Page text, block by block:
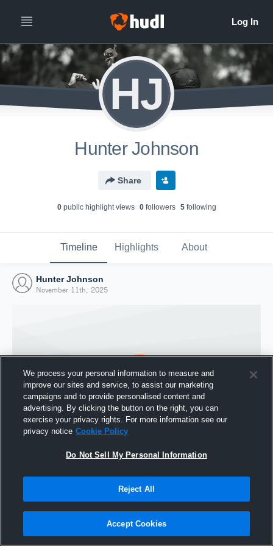
HJ
Hunter Johnson
Share
0public highlight views 0followers 5following
Timeline Highlights About
Hunter Johnson
November 11th, 2025
Joined Hudl
We process your personal information to measure and
improve our sites and service, to assist our marketing
campaigns and to provide personalised content and
advertising. By clicking the button on the right, you can
exercise your privacy rights. For more information see our
privacy notice Cookie Policy
Do Not Sell My Personal Information
Reject All
Accept Cookies